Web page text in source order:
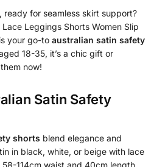
ready for seamless skirt support?
Leggings Shorts Women Slip
your go-to australian satin safety
18-35, it’s a chic gift or
now!
Satin Safety
shorts blend elegance and
in black, white, or beige with lace
114cm waist and 40cm length.